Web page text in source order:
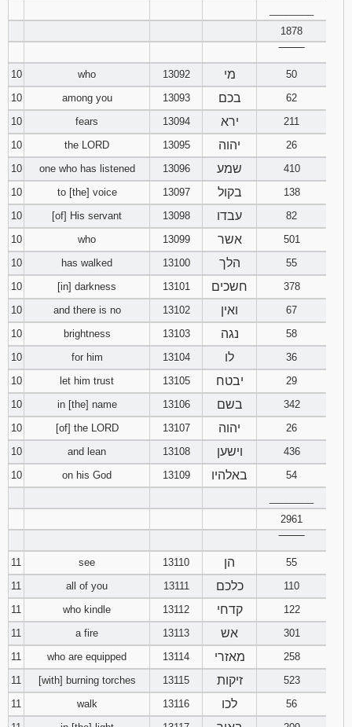
1878
10
who 13092 מי
50
10
among you 13093 בכם
62
10
fears 13094 ירא
211
10
the LORD 13095 יהוה
26
10
one who has listened 13096 שמע
410
10
to [the] voice 13097 בקול
138
10
[of] His servant 13098 עבדו
82
10
who 13099 אשר
501
10
has walked 13100 הלך
55
10
[in] darkness 13101 חשכים
378
10
and there is no 13102 ואין
67
10
brightness 13103 נגה
58
10
for him 13104 לו
36
10
let him trust 13105 יבטח
29
10
in [the] name 13106 בשם
342
10
[of] the LORD 13107 יהוה
26
10
and lean 13108 וישען
436
10
on his God 13109 באלהיו
54
2961
11
see 13110 הן
55
11
all of you 13111 כלכם
110
11
who kindle 13112 קדחי
122
11
a fire 13113 אש
301
11
who are equipped 13114 מאזרי
258
11
[with] burning torches 13115 זיקות
523
11
walk 13116 לכו
56